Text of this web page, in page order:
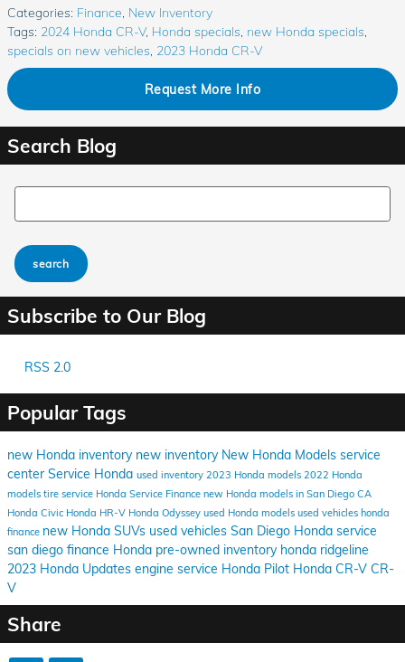
Categories: Finance, New Inventory
Tags: 2024 Honda CR-V, Honda specials, new Honda specials,
specials on new vehicles, 2023 Honda CR-V
Request More Info
Search Blog
Search Blog
search
Subscribe to Our Blog
RSS 2.0
Popular Tags
new Honda inventory new inventory New Honda Models service
center Service Honda used inventory 2023 Honda models 2022 Honda
models tire service Honda Service Finance new Honda models in San Diego CA
Honda Civic Honda HR-V Honda Odyssey used Honda models used vehicles honda
finance new Honda SUVs used vehicles San Diego Honda service
san diego finance Honda pre-owned inventory honda ridgeline
2023 Honda Updates engine service Honda Pilot Honda CR-V CR-
V
Share